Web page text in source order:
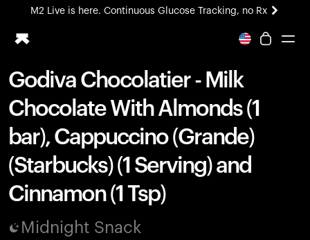
M2 Live is here. Continuous Glucose Tracking, no Rx
All-new Ultrahuman experience. Coming soon.
Ring PRO
Blood Vision
Performance Lab
Home Health
M2 CGM
Ovulation Tracking
UltrahumanX
Shop
Godiva Chocolatier - Milk
Chocolate With Almonds (1
bar), Cappuccino (Grande)
(Starbucks) (1 Serving) and
Cinnamon (1 Tsp)
Midnight Snack